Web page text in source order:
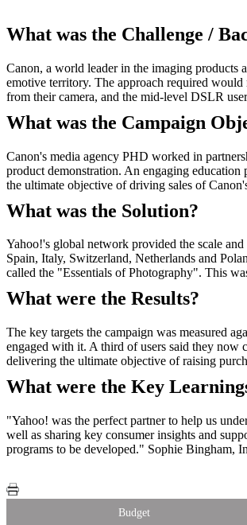
What was the Challenge /
Canon, a world leader in the imaging products
emotive territory. The approach required
from their camera, and the mid-level DSLR
What was the Campaign
Canon's media agency PHD worked in
product demonstration. An engaging
the ultimate objective of driving sales of
What was the Solution?
Yahoo!'s global network provided the scale
Spain, Italy, Switzerland, Netherlands and
called the "Essentials of Photography". This
What were the Results?
The key targets the campaign was measured
engaged with it. A third of users said they now
delivering the ultimate objective of raising
What were the Key
"Yahoo! was the perfect partner to help us
well as sharing key consumer insights and
programs to be developed." Sophie Bingham,
Budget